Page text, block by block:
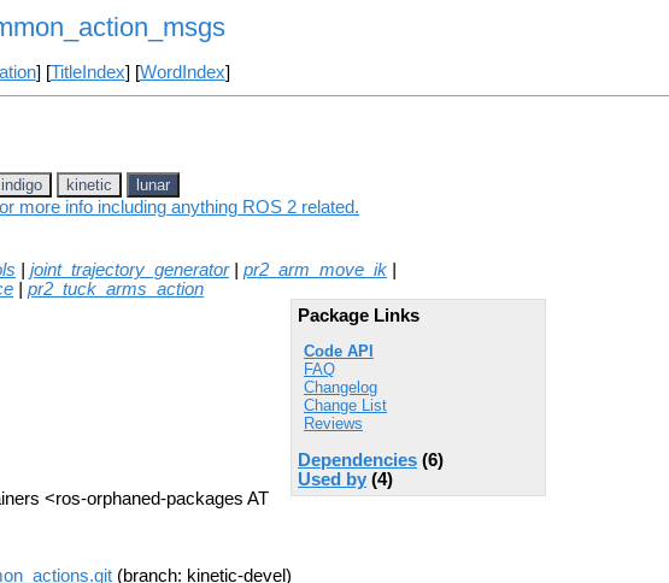
] [TitleIndex] [WordIndex]
indigo kinetic lunar
more info including anything ROS 2 related.
joint_trajectory_generator| pr2_arm_move_ik
pr2_tuck_arms_action
Package Links
Code API
FAQ
Changelog
Change List
Reviews
Dependencies (6)
Used by (4)
<ros-orphaned-packages AT
(branch: kinetic-devel)